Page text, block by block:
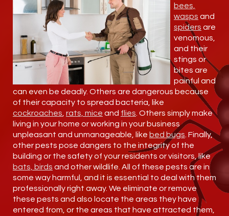
bees,
wasps and
spiders are
venomous,
and their
stings or
bites are
painful and
can even be deadly. Others are dangerous because
of their capacity to spread bacteria, like
cockroaches rats, mice and flies . Others simply make
living in your home or working in your business
unpleasant and unmanageable, like bed bugs . Finally,
other pests pose dangers to the integrity of the
building or the safety of your residents or visitors, like
bats, birds and other wildlife. All of these pests are in
some way harmful, and it is essential to deal with them
professionally right away. We eliminate or remove
these pests and also locate the areas they have
entered from, or the areas that have attracted them,